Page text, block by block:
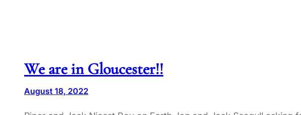
We are in Gloucester!!
August 18, 2022